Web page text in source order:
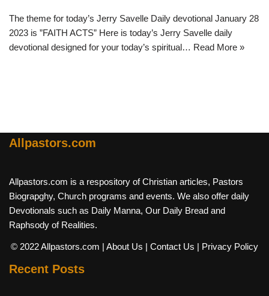
The theme for today’s Jerry Savelle Daily devotional January 28
2023 is ”FAITH ACTS” Here is today’s Jerry Savelle daily
devotional designed for your today’s spiritual… Read More »
Allpastors.com
Allpastors.com is a respository of Christian articles, Pastors
Biograpghy, Church programs and events. We also offer daily
Devotionals such as Daily Manna, Our Daily Bread and
Raphsody of Realities.
© 2022 Allpastors.com | About Us | Contact Us | Privacy Policy
Recent Posts